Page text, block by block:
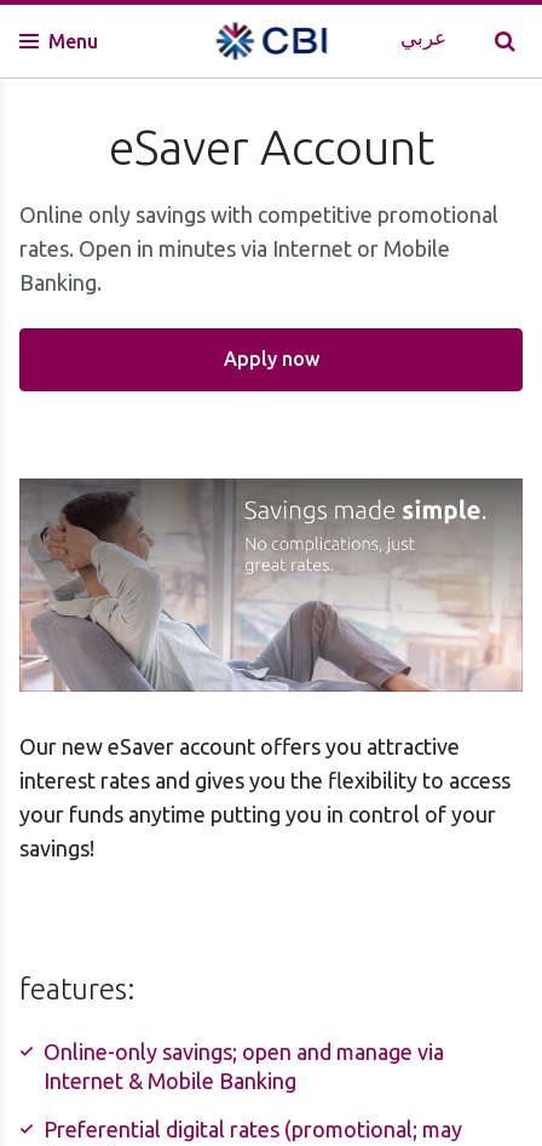
Menu عربي
eSaver Account
Online only savings with competitive promotional
rates. Open in minutes via Internet or Mobile
Banking.
Apply now
Our new eSaver account offers you attractive
interest rates and gives you the flexibility to access
your funds anytime putting you in control of your
savings!
features:
Online-only savings; open and manage via
Internet & Mobile Banking
Preferential digital rates (promotional; may